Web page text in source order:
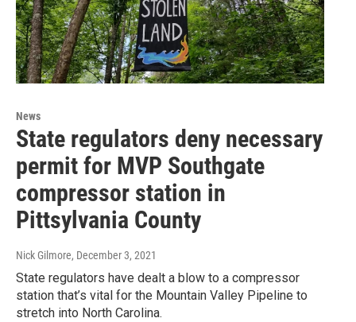
News
State regulators deny necessary
permit for MVP Southgate
compressor station in
Pittsylvania County
Nick Gilmore, December 3, 2021
State regulators have dealt a blow to a compressor
station that’s vital for the Mountain Valley Pipeline to
stretch into North Carolina.